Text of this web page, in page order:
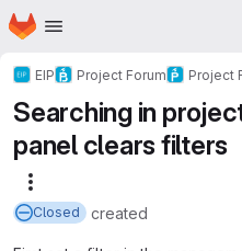
Skip to main content
Homepage
EIP Project Forum Project
Searching in
panel clears filters
Closed created